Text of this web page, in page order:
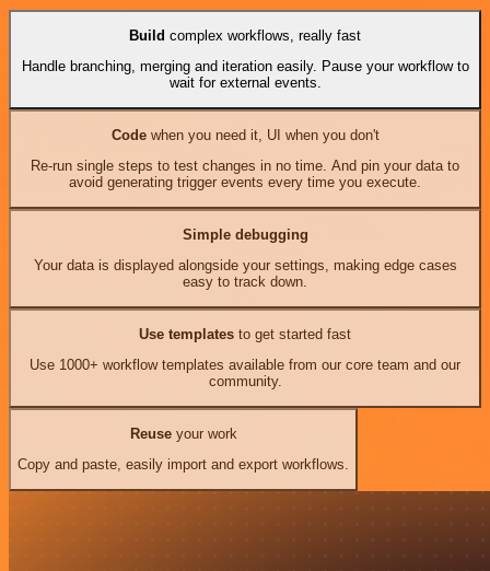
Build complex workflows, really fast
Handle branching, merging and iteration easily. Pause your workflow to
wait for external events.
Codewhen you need it, UI when you don't
Re-run single steps to test changes in no time. And pin your data to
avoid generating trigger events every time you execute.
Simple debugging
Your data is displayed alongside your settings, making edge cases
easy to track down.
Use templates to get started fast
Use 1000+ workflow templates available from our core team and our
community.
Reuseyour work
Copy and paste, easily import and export workflows.